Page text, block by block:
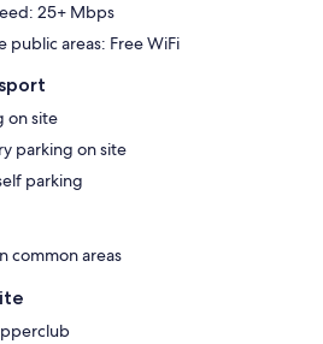
25+ Mbps
public areas: Free WiFi
on site
parking on site
parking
common areas